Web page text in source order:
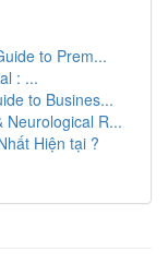
to Prem...
: ...
to Busines...
Neurological R...
Hiện tại ?